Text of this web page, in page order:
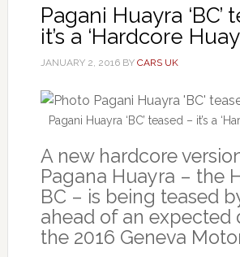
Pagani Huayra ‘BC’
it’s a ‘Hardcore
JANUARY 2, 2016BY CARS UK
Pagani Huayra ‘BC’ teased – it’s a
A new hardcore
Pagana Huayra – the
BC – is being teased
ahead of an expected
the 2016 Geneva